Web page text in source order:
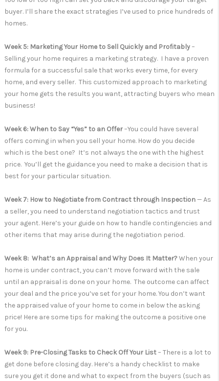
buyer. I’ll share the exact strategies I’ve used to price hundreds of
homes.
Week 5: Marketing Your Home to Sell Quickly and Profitably–
Selling your home requires a marketing strategy. I have a proven
formula for a successful sale that works every time, for every
home, and every seller. This customized approach to marketing
your home gets the results you want, attracting buyers who mean
business!
Week 6: When to Say “Yes” to an Offer–You could have several
offers coming in when you sell your home. How do you decide
which is the best one? It’s not always the one with the highest
price. You’ll get the guidance you need to make a decision that is
best for your particular situation.
Week 7: How to Negotiate from Contract through Inspection— As
a seller, you need to understand negotiation tactics and trust
your agent. Here’s your guide on how to handle contingencies and
other items that may arise during the negotiation period.
Week 8: What’s an Appraisal and Why Does It Matter?When your
home is under contract, you can’t move forward with the sale
until an appraisal is done on your home. The outcome can affect
your deal and the price you’ve set for your home. You don’t want
the appraised value of your home to come in below the asking
price! Here are some tips for making the outcome a positive one
for you.
Week 9: Pre-Closing Tasks to Check Off Your List– There is a lot to
get done before closing day. Here’s a handy checklist to make
sure you get it done and what to expect from the buyers (such as